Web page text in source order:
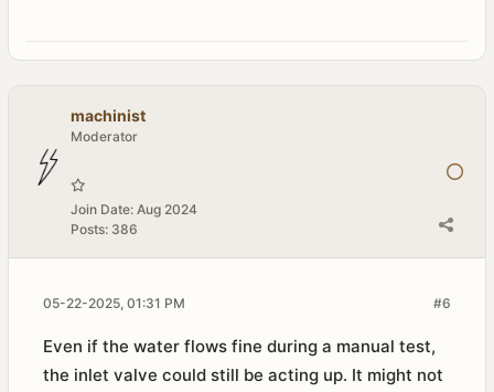
machinist
Moderator
Join Date: Aug 2024
Posts: 386
#6
05-22-2025, 01:31 PM
Even if the water flows fine during a manual test,
the inlet valve could still be acting up. It might not